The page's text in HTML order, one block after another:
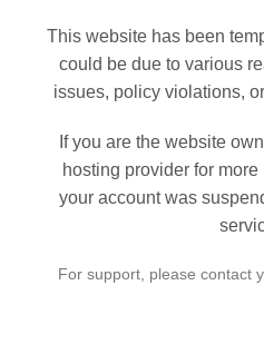
This website has been
could be due to various
issues, policy violations,
If you are the website
hosting provider for
your account was
For support, please contact